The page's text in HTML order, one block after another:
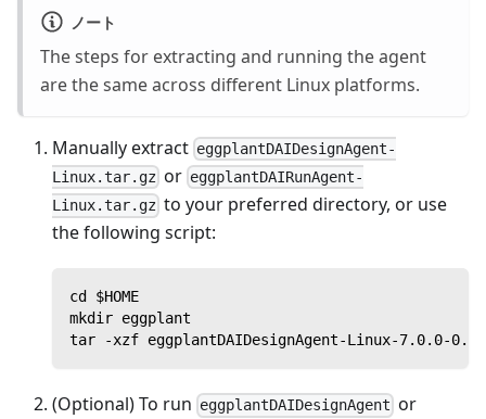
ノート
The steps for extracting and running the agent
are the same across different Linux platforms.
Manually extract eggplantDAIDesignAgent-
Linux.tar.gz or eggplantDAIRunAgent-
Linux.tar.gz to your preferred directory, or use
the following script:
cd $HOME
mkdir eggplant
tar -xzf eggplantDAIDesignAgent-Linux-7.0.0-
(Optional) To run eggplantDAIDesignAgent or